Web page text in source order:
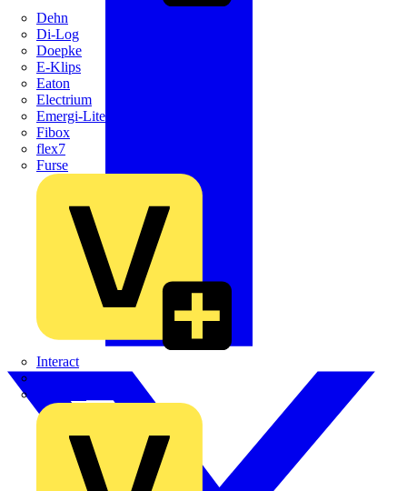
Dehn
Di-Log
Doepke
E-Klips
Eaton
Electrium
Emergi-Lite
Fibox
flex7
Furse
Interact